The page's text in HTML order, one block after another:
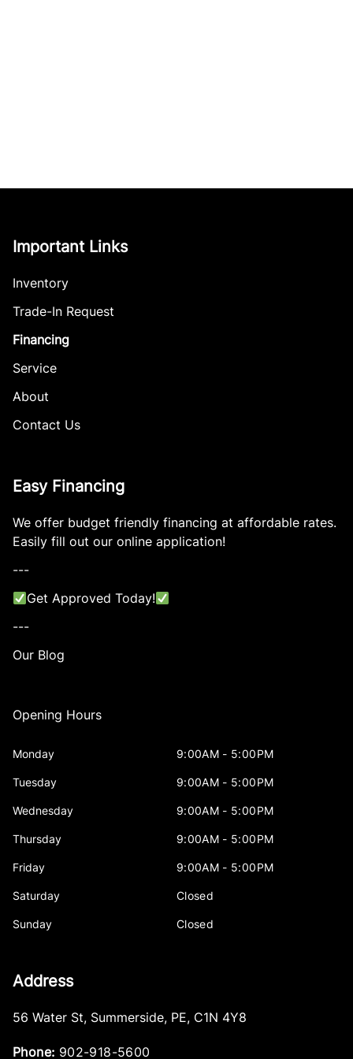
Important Links
Inventory
Trade-In Request
Financing
Service
About
Contact Us
Easy Financing
We offer budget friendly financing at affordable rates.
Easily fill out our online application!
---
Get Approved Today!
---
Our Blog
Opening Hours
Monday 9:00AM - 5:00PM
Tuesday 9:00AM - 5:00PM
Wednesday 9:00AM - 5:00PM
Thursday 9:00AM - 5:00PM
Friday 9:00AM - 5:00PM
Saturday Closed
Sunday Closed
Address
56 Water St, Summerside, PE, C1N 4Y8
Phone: 902-918-5600